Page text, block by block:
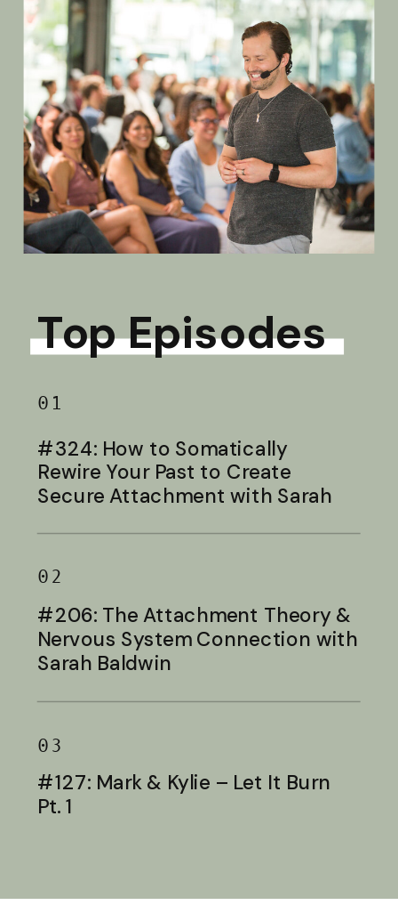
Top Episodes
01
#324: How to Somatically
Rewire Your Past to Create
Secure Attachment with Sarah
02
#206: The Attachment Theory &
Nervous System Connection with
Sarah Baldwin
03
#127: Mark & Kylie – Let It Burn
Pt. 1